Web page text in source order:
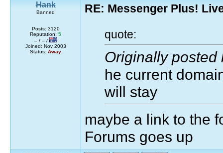
Hank
Banned
Posts: 3120
Reputation: 5
– / – /
Joined: Nov 2003
Status: Away
RE: Messenger Plus!
quote:
Originally posted
he current
will stay
maybe a link to the
Forums goes up